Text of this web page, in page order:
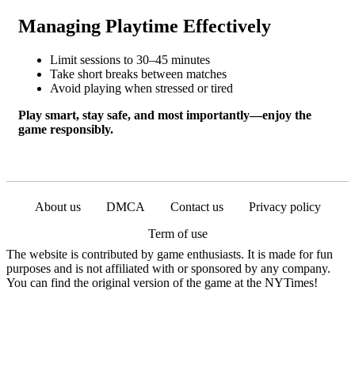
Managing Playtime Effectively
Limit sessions to 30–45 minutes
Take short breaks between matches
Avoid playing when stressed or tired
Play smart, stay safe, and most importantly—enjoy the
game responsibly.
About us DMCA Contact us
Privacy policy
Term of use
The website is contributed by game enthusiasts. It is made for fun
purposes and is not affiliated with or sponsored by any company.
You can find the original version of the game at the NYTimes!